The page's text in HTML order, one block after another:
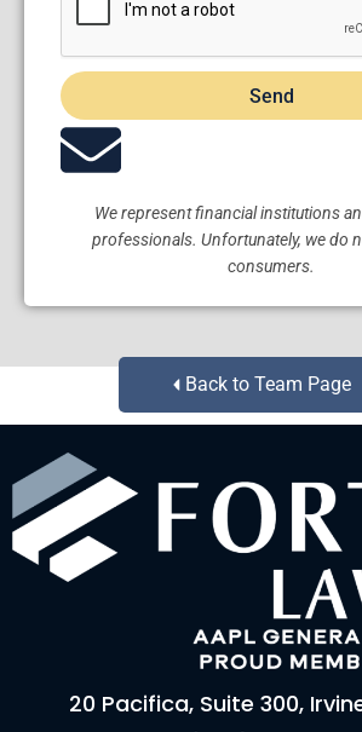
Send
We represent financial institutions
professionals. Unfortunately, we do
consumers.
Back to Team Page
20 Pacifica, Suite 300,